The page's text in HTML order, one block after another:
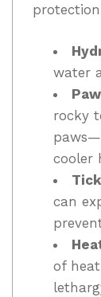
water
rocky
cooler
can
of